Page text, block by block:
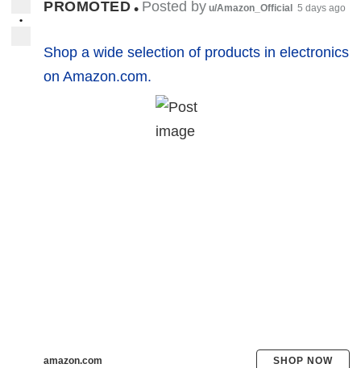
•
PROMOTED • Posted by u/Amazon_Official 5 days ago
Shop a wide selection of products in electronics
on Amazon.com.
amazon.com SHOP NOW